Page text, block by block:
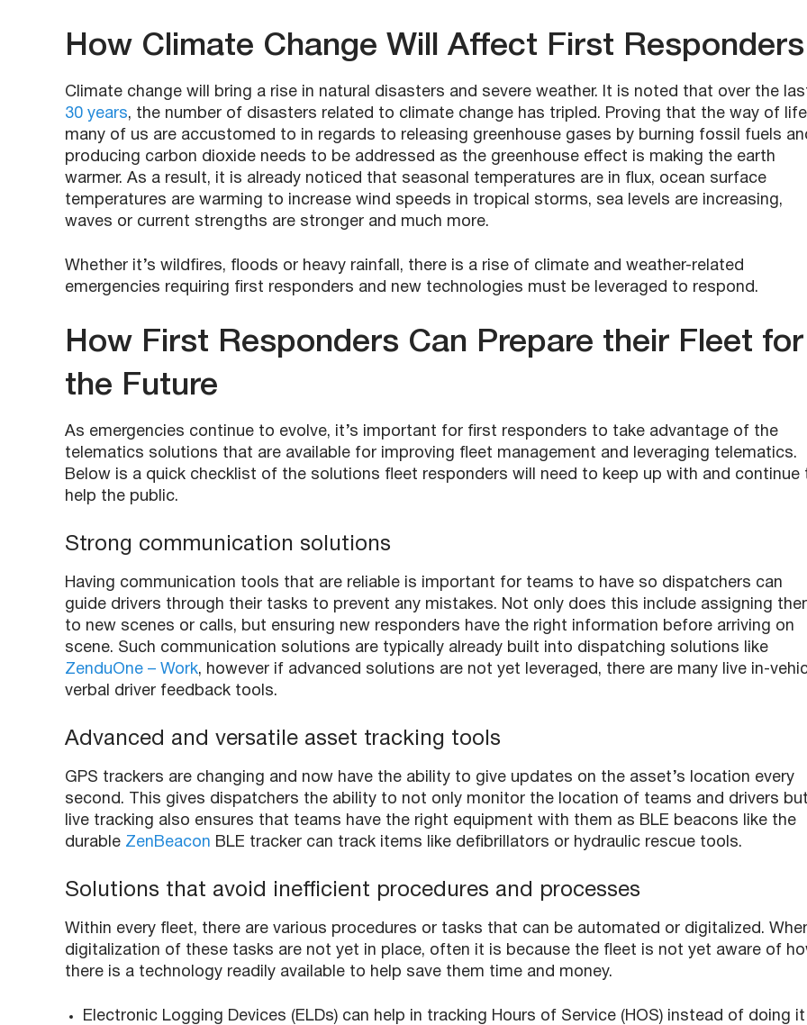
How Climate Change Will Affect First Responders
Climate change will bring a rise in natural disasters and severe weather. It is noted that over the
30 years, the number of disasters related to climate change has tripled. Proving that the way of life
many of us are accustomed to in regards to releasing greenhouse gases by burning fossil fuels
producing carbon dioxide needs to be addressed as the greenhouse effect is making the earth
warmer. As a result, it is already noticed that seasonal temperatures are in flux, ocean surface
temperatures are warming to increase wind speeds in tropical storms, sea levels are increasing,
waves or current strengths are stronger and much more.
Whether it’s wildfires, floods or heavy rainfall, there is a rise of climate and weather-related
emergencies requiring first responders and new technologies must be leveraged to respond.
How First Responders Can Prepare their Fleet for
the Future
As emergencies continue to evolve, it’s important for first responders to take advantage of the
telematics solutions that are available for improving fleet management and leveraging telematics.
Below is a quick checklist of the solutions fleet responders will need to keep up with and continue
help the public.
Strong communication solutions
Having communication tools that are reliable is important for teams to have so dispatchers can
guide drivers through their tasks to prevent any mistakes. Not only does this include assigning
to new scenes or calls, but ensuring new responders have the right information before arriving on
scene. Such communication solutions are typically already built into dispatching solutions like
ZenduOne – Work, however if advanced solutions are not yet leveraged, there are many live in-
verbal driver feedback tools.
Advanced and versatile asset tracking tools
GPS trackers are changing and now have the ability to give updates on the asset’s location every
second. This gives dispatchers the ability to not only monitor the location of teams and drivers
live tracking also ensures that teams have the right equipment with them as BLE beacons like the
durable ZenBeacon BLE tracker can track items like defibrillators or hydraulic rescue tools.
Solutions that avoid inefficient procedures and processes
Within every fleet, there are various procedures or tasks that can be automated or digitalized.
digitalization of these tasks are not yet in place, often it is because the fleet is not yet aware of
there is a technology readily available to help save them time and money.
Electronic Logging Devices (ELDs) can help in tracking Hours of Service (HOS) instead of doing it